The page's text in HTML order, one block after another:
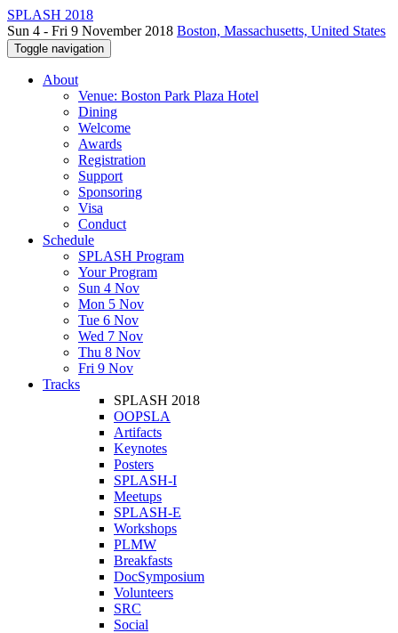
SPLASH 2018
Sun 4 - Fri 9 November 2018 Boston, Massachusetts, United States
Toggle navigation
About
Venue: Boston Park Plaza Hotel
Dining
Welcome
Awards
Registration
Support
Sponsoring
Visa
Conduct
Schedule
SPLASH Program
Your Program
Sun 4 Nov
Mon 5 Nov
Tue 6 Nov
Wed 7 Nov
Thu 8 Nov
Fri 9 Nov
Tracks
SPLASH 2018
OOPSLA
Artifacts
Keynotes
Posters
SPLASH-I
Meetups
SPLASH-E
Workshops
PLMW
Breakfasts
DocSymposium
Volunteers
SRC
Social